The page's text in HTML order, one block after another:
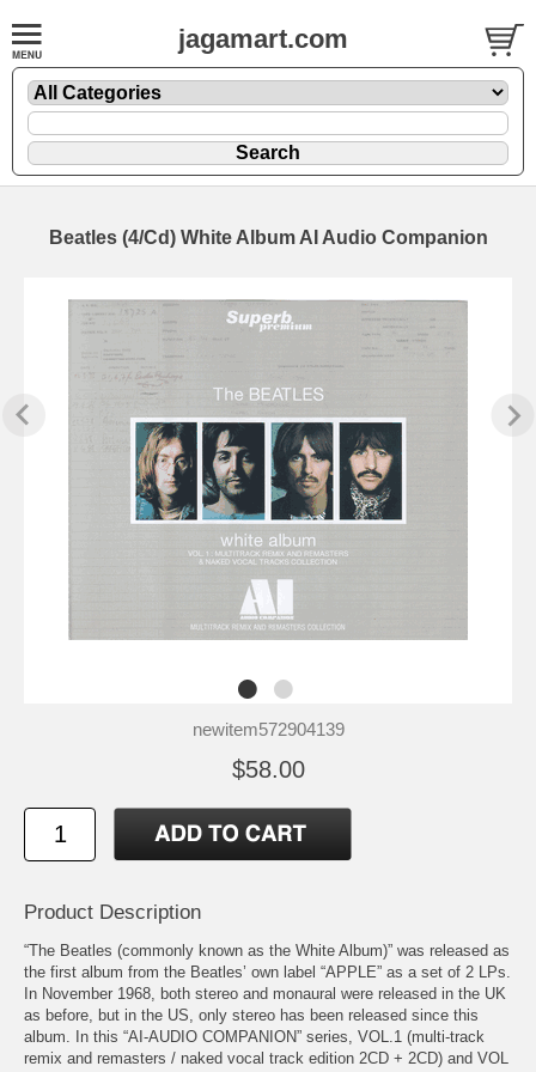
jagamart.com
Beatles (4/Cd) White Album AI Audio Companion
newitem572904139
$58.00
Product Description
“The Beatles (commonly known as the White Album)” was released as
the first album from the Beatles’ own label “APPLE” as a set of 2 LPs.
In November 1968, both stereo and monaural were released in the UK
as before, but in the US, only stereo has been released since this
album. In this “AI-AUDIO COMPANION” series, VOL.1 (multi-track
remix and remasters / naked vocal track edition 2CD + 2CD) and VOL